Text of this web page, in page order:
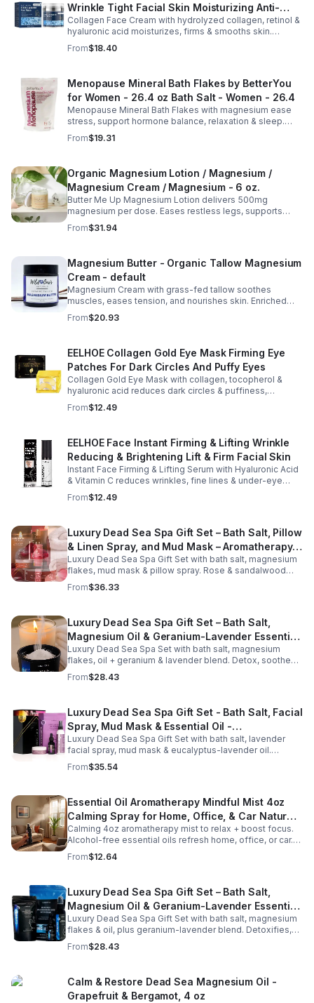
Wrinkle Tight Facial Skin Moisturizing Anti-
Aging Cream - 2pcs
Collagen Face Cream with hydrolyzed collagen, retinol &
hyaluronic acid moisturizes, firms & smooths skin.
Reduces visible aging, restores softness & promotes
youthful, healthy-looking complexion.
From$18.40
Menopause Mineral Bath Flakes by BetterYou
for Women - 26.4 oz Bath Salt - Women - 26.4
Menopause Mineral Bath Flakes with magnesium ease
stress, support hormone balance, relaxation & sleep.
Spa-like soak for comfort + tension relief during
menopause.
From$19.31
Organic Magnesium Lotion / Magnesium /
Magnesium Cream / Magnesium - 6 oz.
Butter Me Up Magnesium Lotion delivers 500mg
magnesium per dose. Eases restless legs, supports
sleep, nourishes skin. Made with organic oils, shea,
lavender. 2–6oz jars.
From$31.94
Magnesium Butter - Organic Tallow Magnesium
Cream - default
Magnesium Cream with grass-fed tallow soothes
muscles, eases tension, and nourishes skin. Enriched
with vitamins A, D, E & K, shea butter, and lavender.
From$20.93
EELHOE Collagen Gold Eye Mask Firming Eye
Patches For Dark Circles And Puffy Eyes
Collagen Gold Eye Mask with collagen, tocopherol &
hyaluronic acid reduces dark circles & puffiness,
hydrates & firms skin for smoother, youthful-looking
eyes.
From$12.49
EELHOE Face Instant Firming & Lifting Wrinkle
Reducing & Brightening Lift & Firm Facial Skin
Instant Face Firming & Lifting Serum with Hyaluronic Acid
& Vitamin C reduces wrinkles, fine lines & under-eye
bags. Firms, lifts & brightens skin for a youthful look up to
12 hrs.
From$12.49
Luxury Dead Sea Spa Gift Set – Bath Salt, Pillow
& Linen Spray, and Mud Mask – Aromatherapy
Kit for Relaxation, Hydration & Skincare-Self-
Care Gift
Luxury Dead Sea Spa Gift Set with bath salt, magnesium
flakes, mud mask & pillow spray. Rose & sandalwood
aromas detox skin, soothe muscles & promote
relaxation.
From$36.33
Luxury Dead Sea Spa Gift Set – Bath Salt,
Magnesium Oil & Geranium-Lavender Essential
Oil – Wellness Kit for Stress Relief & Muscle
Recovery
Luxury Dead Sea Spa Set with bath salt, magnesium
flakes, oil + geranium & lavender blend. Detox, soothe
muscles, nourish skin. Perfect for baths, massage +
gifting.
From$28.43
Luxury Dead Sea Spa Gift Set - Bath Salt, Facial
Spray, Mud Mask & Essential Oil -
Aromatherapy & Skincare Collection for
Relaxation
Luxury Dead Sea Spa Gift Set with bath salt, lavender
facial spray, mud mask & eucalyptus-lavender oil.
Detoxifies, hydrates & relaxes for radiant, refreshed skin
—perfect gift or self-care.
From$35.54
Essential Oil Aromatherapy Mindful Mist 4oz
Calming Spray for Home, Office, & Car Natural,
Alcohol-Free Essential Oil Blend
Calming 4oz aromatherapy mist to relax + boost focus.
Alcohol-free essential oils refresh home, office, or car.
Create a soothing atmosphere anytime—portable + easy
to use.
From$12.64
Luxury Dead Sea Spa Gift Set – Bath Salt,
Magnesium Oil & Geranium-Lavender Essential
Oil – Wellness Kit for Stress Relief & Muscle
Recovery
Luxury Dead Sea Spa Gift Set with bath salt, magnesium
flakes & oil, plus geranium-lavender blend. Detoxifies,
soothes muscles & nourishes skin—ideal for baths,
massage or aromatherapy.
From$28.43
Calm & Restore Dead Sea Magnesium Oil -
Grapefruit & Bergamot, 4 oz